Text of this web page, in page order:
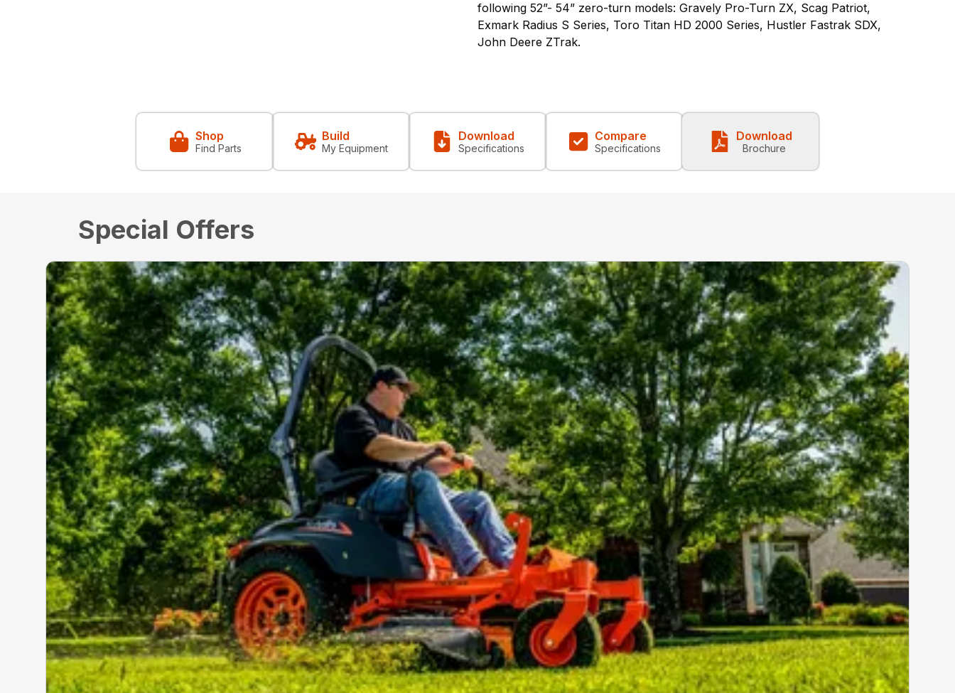
following 52”- 54” zero-turn models: Gravely Pro-Turn ZX, Scag Patriot,
Exmark Radius S Series, Toro Titan HD 2000 Series, Hustler Fastrak SDX,
John Deere ZTrak.
Shop
Find Parts
Build
My Equipment
Download
Specifications
Compare
Specifications
Download
Brochure
Special Offers